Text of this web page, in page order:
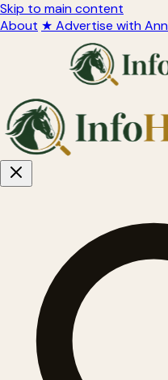
Skip to main content
About ★ Advertise with Ann